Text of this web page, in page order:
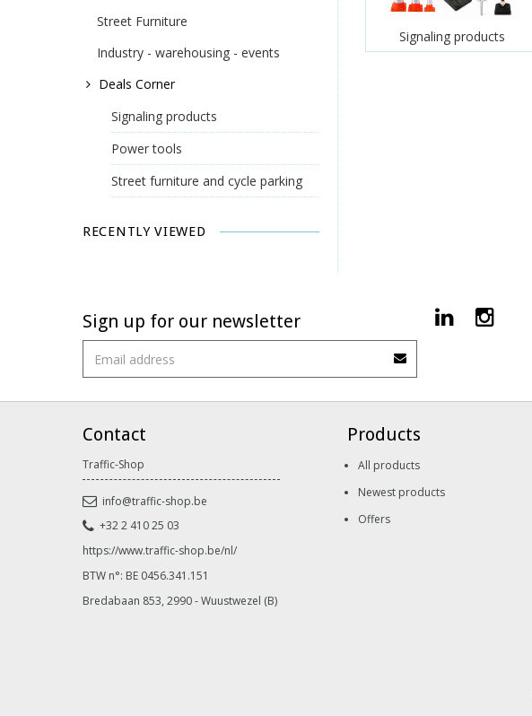
Street Furniture
Industry - warehousing - events
Deals Corner
Signaling products
Power tools
Street furniture and cycle parking
RECENTLY VIEWED
Signaling products
Sign up for our newsletter
Contact
Traffic-Shop
info@traffic-shop.be
+32 2 410 25 03
https://www.traffic-shop.be/nl/
BTW n°: BE 0456.341.151
Bredabaan 853, 2990 - Wuustwezel (B)
Products
All products
Newest products
Offers